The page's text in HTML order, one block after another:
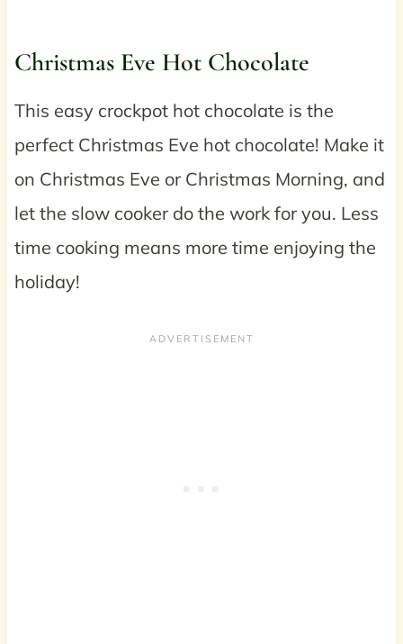
Christmas Eve Hot Chocolate
This easy crockpot hot chocolate is the
perfect Christmas Eve hot chocolate! Make it
on Christmas Eve or Christmas Morning, and
let the slow cooker do the work for you. Less
time cooking means more time enjoying the
holiday!